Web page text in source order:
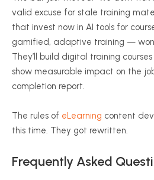
valid excuse for stale training
that invest now in AI tools for
gamified, adaptive training —
They’ll build digital training
show measurable impact on the
completion report.
The rules of eLearning content
this time. They got rewritten.
Frequently Asked